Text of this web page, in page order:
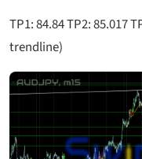
TP1: 84.84 TP2: 85.017
trendline)